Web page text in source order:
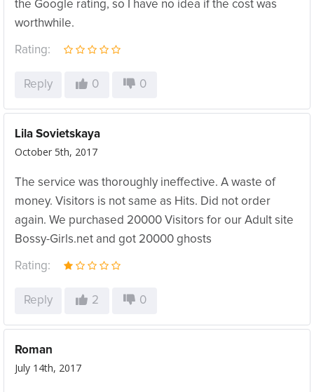
the Google rating, so I have no idea if the cost was
worthwhile.
Rating:
Reply 0 0
Lila Sovietskaya
October 5th, 2017
The service was thoroughly ineffective. A waste of
money. Visitors is not same as Hits. Did not order
again. We purchased 20000 Visitors for our Adult site
Bossy-Girls.net and got 20000 ghosts
Rating:
Reply 2 0
Roman
July 14th, 2017